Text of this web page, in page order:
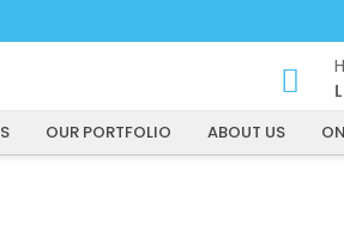
OUR PORTFOLIO ABOUT US